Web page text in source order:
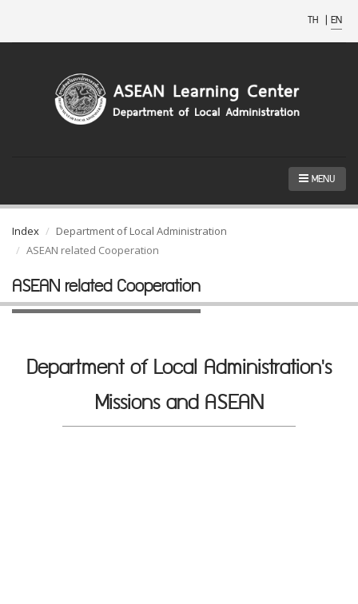
TH | EN
MENU
Index
Department of Local Administration
ASEAN related Cooperation
ASEAN related Cooperation
Department of Local Administration's
Missions and ASEAN